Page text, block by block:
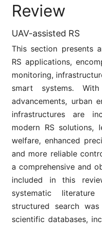
Review
UAV-assisted RS
This section presents
RS applications,
monitoring,
smart systems. With
advancements, urban
infrastructures are
modern RS solutions,
welfare, enhanced
and more reliable
a comprehensive and
included in this
systematic
structured search
scientific databases,